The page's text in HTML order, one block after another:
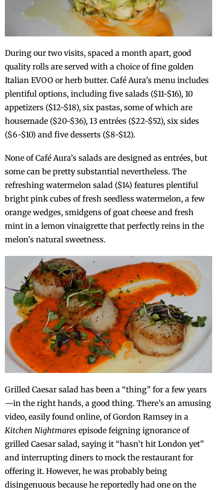
During our two visits, spaced a month apart, good
quality rolls are served with a choice of fine golden
Italian EVOO or herb butter. Café Aura’s menu includes
plentiful options, including five salads ($11-$16), 10
appetizers ($12-$18), six pastas, some of which are
housemade ($20-$36), 13 entrées ($22-$52), six sides
($6-$10) and five desserts ($8-$12).
None of Café Aura’s salads are designed as entrées, but
some can be pretty substantial nevertheless. The
refreshing watermelon salad ($14) features plentiful
bright pink cubes of fresh seedless watermelon, a few
orange wedges, smidgens of goat cheese and fresh
mint in a lemon vinaigrette that perfectly reins in the
melon’s natural sweetness.
Grilled Caesar salad has been a “thing” for a few years
—in the right hands, a good thing. There’s an amusing
video, easily found online, of Gordon Ramsey in a
Kitchen Nightmares episode feigning ignorance of
grilled Caesar salad, saying it “hasn’t hit London yet”
and interrupting diners to mock the restaurant for
offering it. However, he was probably being
disingenuous because he reportedly had one on the